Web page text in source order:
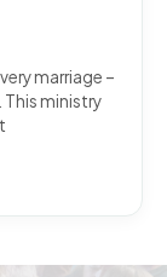
marriage –
This ministry